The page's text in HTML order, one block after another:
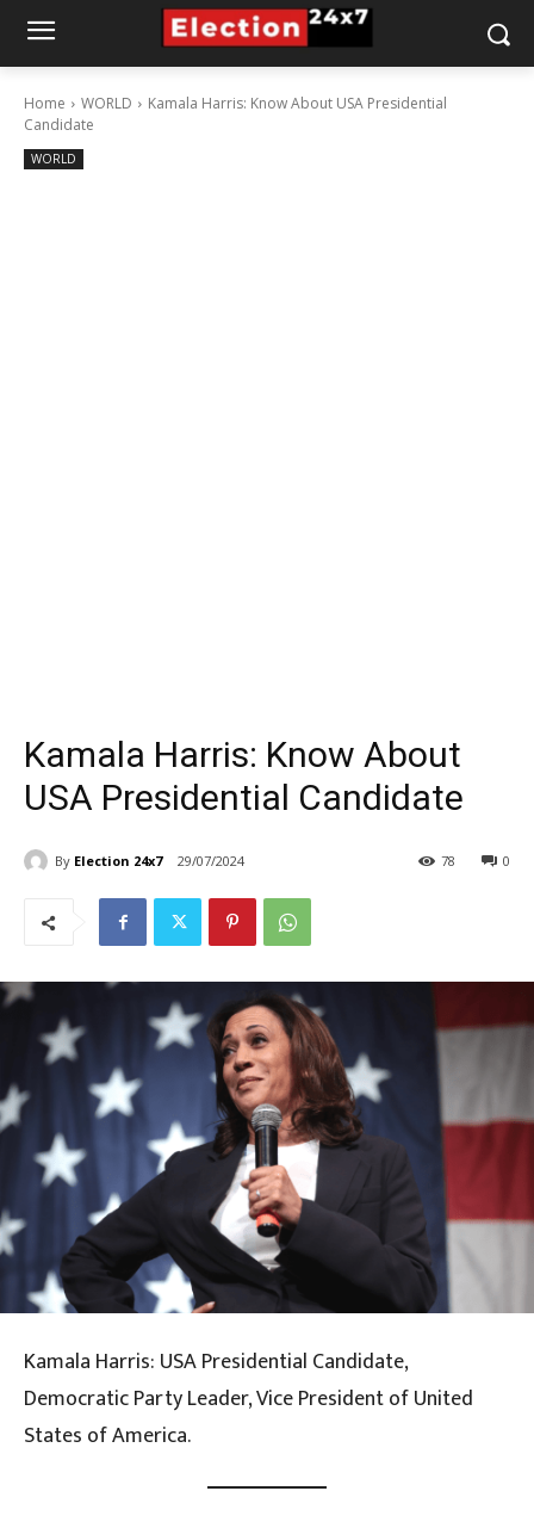
Home WORLD
Kamala Harris: Know About USA Presidential
Candidate
WORLD
Kamala Harris: Know About
USA Presidential Candidate
By Election 24x7 29/07/2024 0
78
Kamala Harris: USA Presidential Candidate,
Democratic Party Leader, Vice President of United
States of America.